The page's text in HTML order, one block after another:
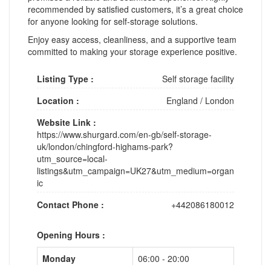
recommended by satisfied customers, it’s a great choice
for anyone looking for self-storage solutions.
Enjoy easy access, cleanliness, and a supportive team
committed to making your storage experience positive.
Listing Type :
Self storage facility
Location :
England / London
Website Link :
https://www.shurgard.com/en-gb/self-storage-
uk/london/chingford-highams-park?
utm_source=local-
listings&utm_campaign=UK27&utm_medium=organ
ic
Contact Phone :
+442086180012
Opening Hours :
Monday
06:00 - 20:00